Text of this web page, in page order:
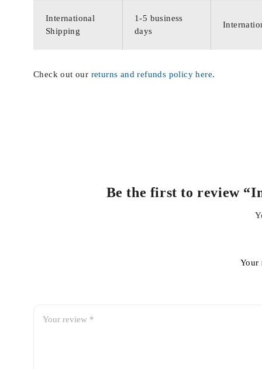
International
Shipping
1-5 business
days
Check out our returns and refunds policy here.
Be the first to review
Your